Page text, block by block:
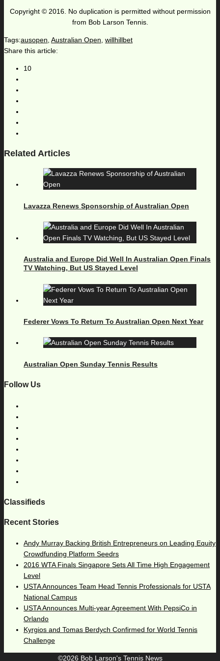
Copyright © 2016. No duplication is permitted without permission
from Bob Larson Tennis.
Tags:ausopen, Australian Open, willhillbet
Share this article:
10
Related Articles
Lavazza Renews Sponsorship of Australian Open
Australia and Europe Did Well In Australian Open Finals
TV Watching, But US Stayed Level
Federer Vows To Return To Australian Open Next Year
Australian Open Sunday Tennis Results
Follow Us
Classifieds
Recent Stories
Andy Murray Backing British Entrepreneurs on Leading Equity
Crowdfunding Platform Seedrs
2016 WTA Finals Singapore Sets All Time High Engagement
Level
USTA Announces Team Head Tennis Professionals for USTA
National Campus
USTA Announces Multi-year Agreement With PepsiCo in
Orlando
Kyrgios and Tomas Berdych Confirmed for World Tennis
Challenge
©2026 Bob Larson's Tennis News